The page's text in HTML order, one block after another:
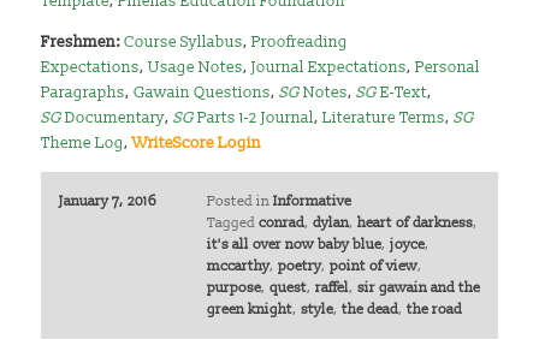
Freshmen:Course Syllabus,Proofreading
Expectations,Usage Notes,Journal Expectations,Personal
Paragraphs,Gawain Questions,SGNotes,SGE-Text,
SGDocumentary,SGParts 1-2 Journal,Literature Terms,SG
Theme Log,WriteScore Login
January 7, 2016 Posted in Informative
Tagged conrad, dylan, heart of darkness,
it's all over now baby blue, joyce,
mccarthy, poetry, point of view,
purpose, quest, raffel, sir gawain and the
green knight, style, the dead, the road